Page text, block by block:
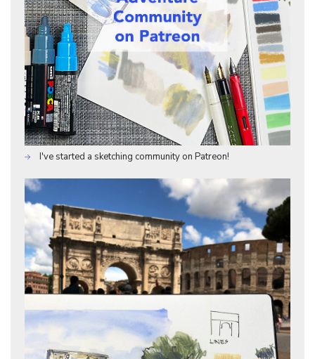
I've started a sketching community on Patreon!